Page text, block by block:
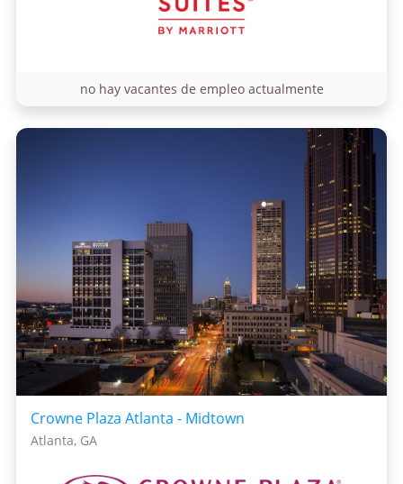
no hay vacantes de empleo actualmente
Crowne Plaza Atlanta - Midtown
Atlanta, GA